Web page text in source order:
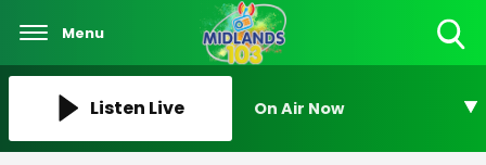
Menu
Listen Live On Air Now